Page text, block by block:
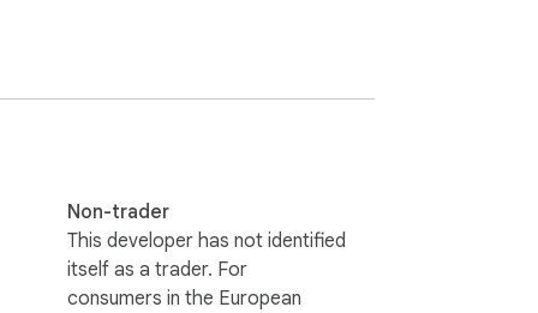
your quiet supervision. This is much
as a comprehensive parental control
is worthy of your family’s time. It
Non-trader
This developer has not identified
itself as a trader. For
consumers in the European